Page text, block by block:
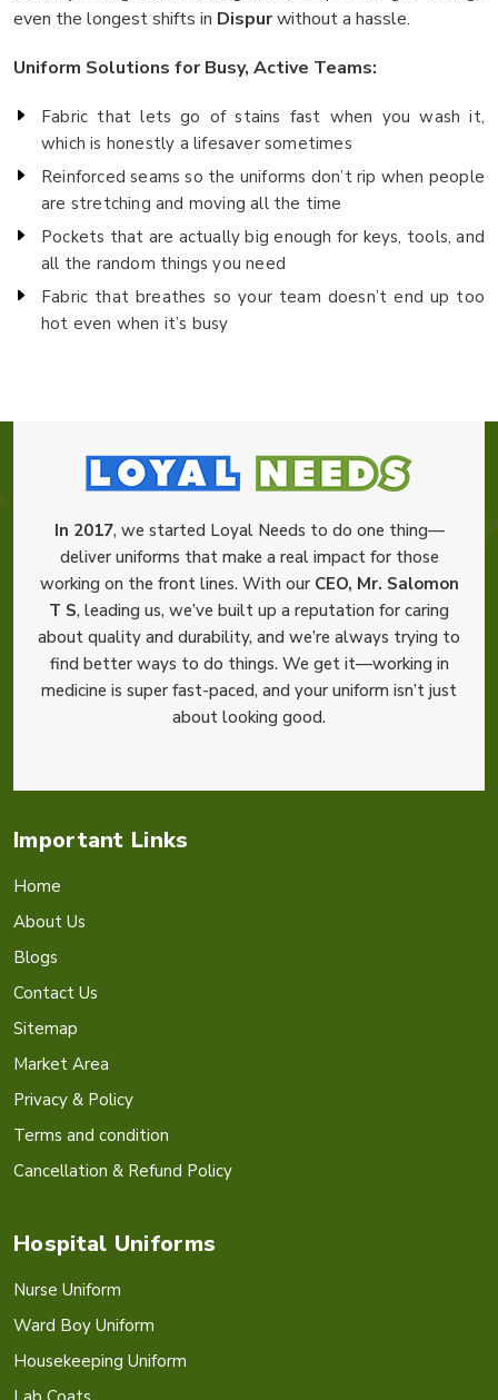
even the longest shifts in Dispurwithout a hassle.
Uniform Solutions for Busy, Active Teams:
Fabric that lets go of stains fast when you wash it,
which is honestly a lifesaver sometimes
Reinforced seams so the uniforms don’t rip when people
are stretching and moving all the time
Pockets that are actually big enough for keys, tools, and
all the random things you need
Fabric that breathes so your team doesn’t end up too
hot even when it’s busy
In 2017, we started Loyal Needs to do one thing—
deliver uniforms that make a real impact for those
working on the front lines. With our CEO, Mr. Salomon
T S, leading us, we’ve built up a reputation for caring
about quality and durability, and we’re always trying to
find better ways to do things. We get it—working in
medicine is super fast-paced, and your uniform isn’t just
about looking good.
Important Links
Home
About Us
Blogs
Contact Us
Sitemap
Market Area
Privacy & Policy
Terms and condition
Cancellation & Refund Policy
Hospital Uniforms
Nurse Uniform
Ward Boy Uniform
Housekeeping Uniform